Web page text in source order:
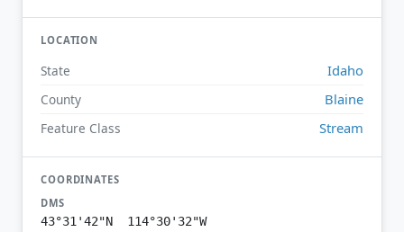
LOCATION
State Idaho
County Blaine
Feature Class Stream
COORDINATES
DMS
43°31'42"N 114°30'32"W